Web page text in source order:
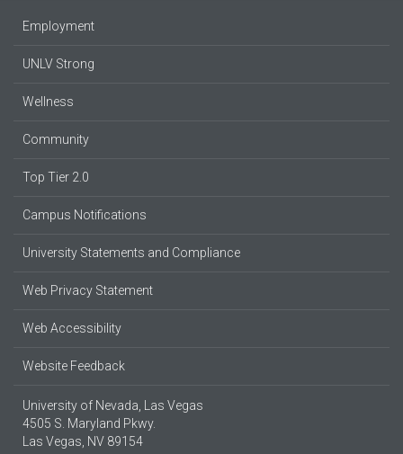
Employment
UNLV Strong
Wellness
Community
Top Tier 2.0
Campus Notifications
University Statements and Compliance
Web Privacy Statement
Web Accessibility
Website Feedback
University of Nevada, Las Vegas
4505 S. Maryland Pkwy.
Las Vegas, NV 89154